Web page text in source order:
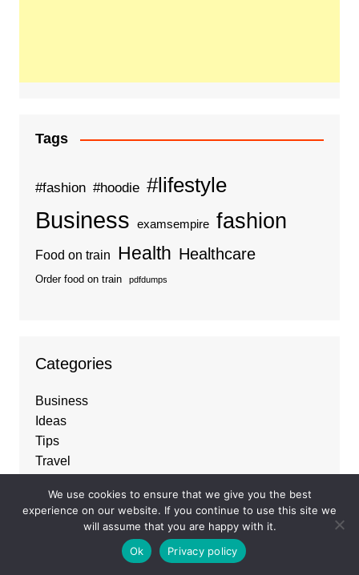
Tags
#fashion #hoodie #lifestyle
Business examsempire fashion
Food on train Health Healthcare
Order food on train pdfdumps
Categories
Business
Ideas
Tips
Travel
We use cookies to ensure that we give you the best
experience on our website. If you continue to use this site we
will assume that you are happy with it.
Ok
Privacy policy